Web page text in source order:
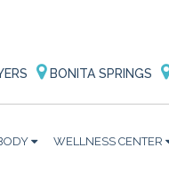
BONITA SPRINGS
WELLNESS CENTER